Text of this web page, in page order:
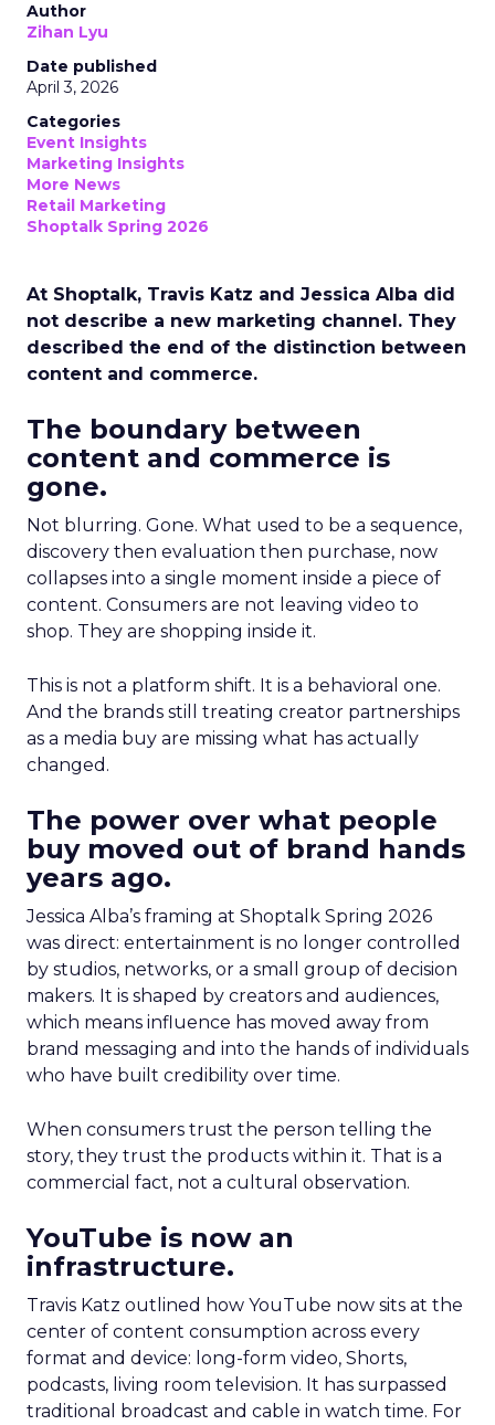
Author
Zihan Lyu
Date published
April 3, 2026
Categories
Event Insights
Marketing Insights
More News
Retail Marketing
Shoptalk Spring 2026
At Shoptalk, Travis Katz and Jessica Alba did
not describe a new marketing channel. They
described the end of the distinction between
content and commerce.
The boundary between
content and commerce is
gone.
Not blurring. Gone. What used to be a sequence,
discovery then evaluation then purchase, now
collapses into a single moment inside a piece of
content. Consumers are not leaving video to
shop. They are shopping inside it.
This is not a platform shift. It is a behavioral one.
And the brands still treating creator partnerships
as a media buy are missing what has actually
changed.
The power over what people
buy moved out of brand hands
years ago.
Jessica Alba’s framing at Shoptalk Spring 2026
was direct: entertainment is no longer controlled
by studios, networks, or a small group of decision
makers. It is shaped by creators and audiences,
which means influence has moved away from
brand messaging and into the hands of individuals
who have built credibility over time.
When consumers trust the person telling the
story, they trust the products within it. That is a
commercial fact, not a cultural observation.
YouTube is now an
infrastructure.
Travis Katz outlined how YouTube now sits at the
center of content consumption across every
format and device: long-form video, Shorts,
podcasts, living room television. It has surpassed
traditional broadcast and cable in watch time. For